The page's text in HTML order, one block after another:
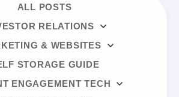
ALL POSTS
RELATIONS
& WEBSITES
STORAGE GUIDE
ENGAGEMENT TECH